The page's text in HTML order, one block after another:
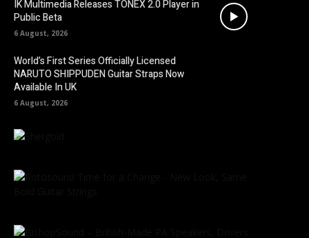
IK Multimedia Releases TONEX 2.0 Player in
Public Beta
6 August, 2026
World’s First Series Officially Licensed
NARUTO SHIPPUDEN Guitar Straps Now
Available In UK
6 August, 2026